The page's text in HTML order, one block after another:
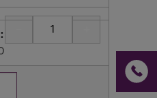
field, please leave it